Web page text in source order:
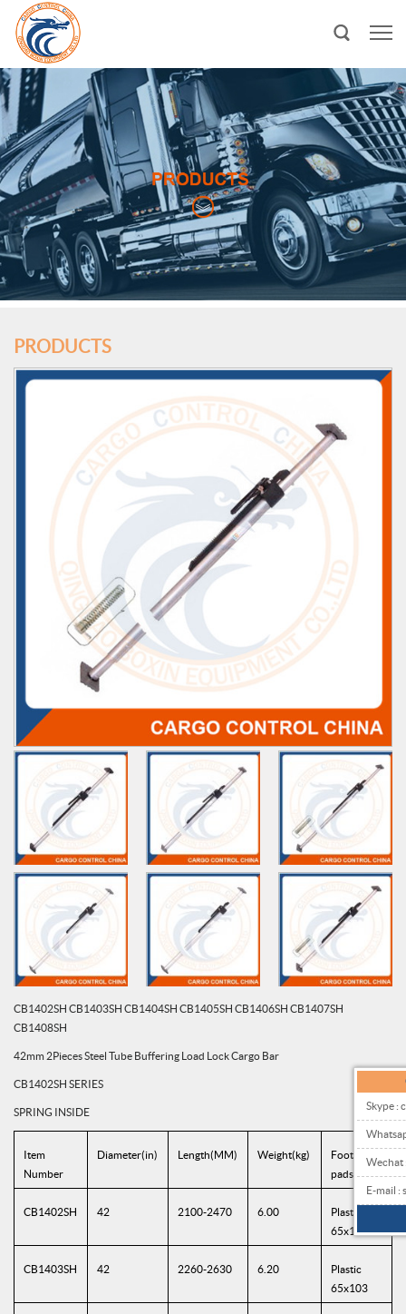
Skype :
Wechat
E-mail :
PRODUCTS
CB1402SH CB1403SH CB1404SH CB1405SH CB1406SH CB1407SH
CB1408SH
42mm 2Pieces Steel Tube Buffering Load Lock Cargo Bar
CB1402SH SERIES
SPRING INSIDE
Item
Number
Diameter(in) Length(MM) Weight(kg)
Foot
pads(MM)
CB1402SH 42 2100-2470 6.00
Plastic
65x103
CB1403SH 42 2260-2630 6.20
Plastic
65x103